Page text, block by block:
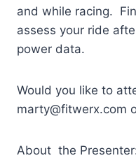
and while racing.
assess your ride
power data.
Would you like to
marty@fitwerx.com
About the